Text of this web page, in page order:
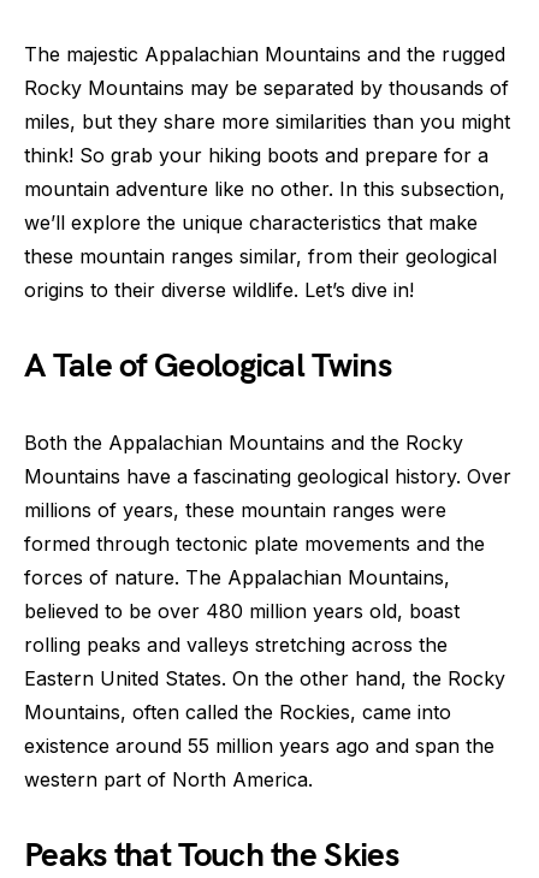
The majestic Appalachian Mountains and the rugged
Rocky Mountains may be separated by thousands of
miles, but they share more similarities than you might
think! So grab your hiking boots and prepare for a
mountain adventure like no other. In this subsection,
we’ll explore the unique characteristics that make
these mountain ranges similar, from their geological
origins to their diverse wildlife. Let’s dive in!
A Tale of Geological Twins
Both the Appalachian Mountains and the Rocky
Mountains have a fascinating geological history. Over
millions of years, these mountain ranges were
formed through tectonic plate movements and the
forces of nature. The Appalachian Mountains,
believed to be over 480 million years old, boast
rolling peaks and valleys stretching across the
Eastern United States. On the other hand, the Rocky
Mountains, often called the Rockies, came into
existence around 55 million years ago and span the
western part of North America.
Peaks that Touch the Skies